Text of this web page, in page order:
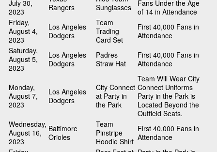
July 30,
2023
Rangers
Sunglasses
Fans Under the Age
of 14 in Attendance
Friday,
August 4,
2023
Los Angeles
Dodgers
Team
Trading
Card Set
First 40,000 Fans in
Attendance
Saturday,
August 5,
2023
Los Angeles
Dodgers
Padres
Straw Hat
First 40,000 Fans in
Attendance
Monday,
August 7,
2023
Los Angeles
Dodgers
City Connect
at Party in
the Park
Team Will Wear City
Connect Uniforms
Party in the Park is
Located Beyond the
Outfield Seats.
Wednesday,
August 16,
2023
Baltimore
Orioles
Team
Pinstripe
Hoodie Shirt
First 40,000 Fans in
Attendance